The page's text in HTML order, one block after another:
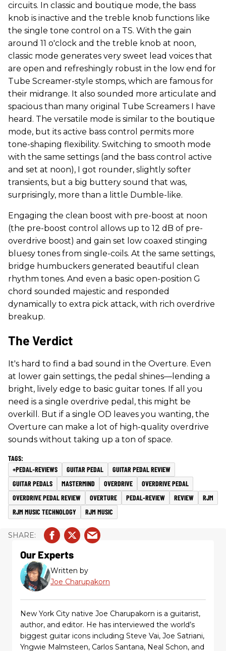
circuits. In classic and boutique mode, the bass
knob is inactive and the treble knob functions like
the single tone control on a TS. With the gain
around 11 o'clock and the treble knob at noon,
classic mode generates very sweet lead voices that
are open and refreshingly robust in the low end for
Tube Screamer-style stomps, which are famous for
their midrange. It also sounded more articulate and
spacious than many original Tube Screamers I have
heard. The versatile mode is similar to the boutique
mode, but its active bass control permits more
tone-shaping flexibility. Switching to smooth mode
with the same settings (and the bass control active
and set at noon), I got rounder, slightly softer
transients, but a big buttery sound that was,
surprisingly, more than a little Dumble-like.
Engaging the clean boost with pre-boost at noon
(the pre-boost control allows up to 12 dB of pre-
overdrive boost) and gain set low coaxed stinging
bluesy tones from single-coils. At the same settings,
bridge humbuckers generated beautiful clean
rhythm tones. And even a basic open-position G
chord sounded majestic and responded
dynamically to extra pick attack, with rich overdrive
breakup.
The Verdict
It's hard to find a bad sound in the Overture. Even
at lower gain settings, the pedal shines—lending a
bright, lively edge to basic guitar tones. If all you
need is a single overdrive pedal, this might be
overkill. But if a single OD leaves you wanting, the
Overture can make a lot of high-quality overdrive
sounds without taking up a ton of space.
+PEDAL-REVIEWS GUITAR PEDAL
GUITAR PEDAL REVIEW
GUITAR PEDALS
MASTERMIND OVERDRIVE
OVERDRIVE PEDAL
OVERDRIVE PEDAL REVIEW
OVERTURE PEDAL-REVIEW REVIEW
RJM
RJM MUSIC TECHNOLOGY
RJM MUSIC
Our Experts
Written by
Joe Charupakorn
New York City native Joe Charupakorn is a guitarist,
author, and editor. He has interviewed the world’s
biggest guitar icons including Steve Vai, Joe Satriani,
Yngwie Malmsteen, Carlos Santana, Neal Schon, and